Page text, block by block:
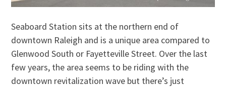
Seaboard Station sits at the northern end of
downtown Raleigh and is a unique area compared to
Glenwood South or Fayetteville Street. Over the last
few years, the area seems to be riding with the
downtown revitalization wave but there’s just